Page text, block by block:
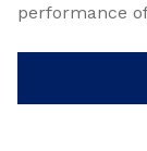
performance